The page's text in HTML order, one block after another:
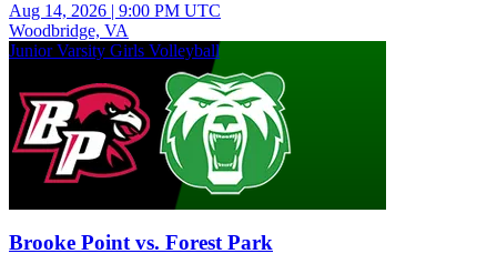
Aug 14, 2026 | 9:00 PM UTC
Woodbridge, VA
Junior Varsity Girls Volleyball
Brooke Point vs. Forest Park